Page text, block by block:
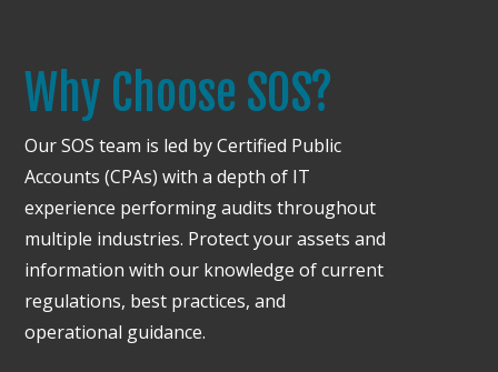
Why Choose SOS?
Our SOS team is led by Certified Public
Accounts (CPAs) with a depth of IT
experience performing audits throughout
multiple industries. Protect your assets and
information with our knowledge of current
regulations, best practices, and
operational guidance.